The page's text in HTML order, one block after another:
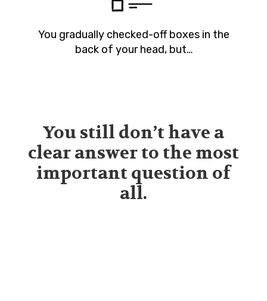
You gradually checked-off boxes in the
back of your head, but…
You still don’t have a
clear answer to the most
important question of
all.